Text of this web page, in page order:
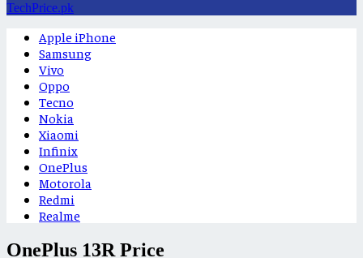
TechPrice.pk
Apple iPhone
Samsung
Vivo
Oppo
Tecno
Nokia
Xiaomi
Infinix
OnePlus
Motorola
Redmi
Realme
OnePlus 13R Price